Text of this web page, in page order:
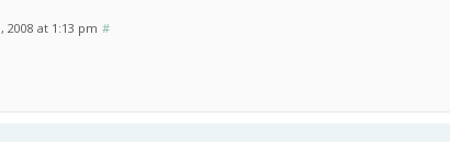
2008 at 1:13 pm #